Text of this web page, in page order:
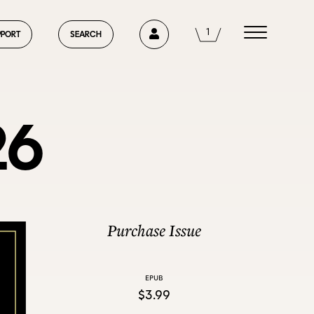
SEARCH 11
ABOUT US
ISSUE
Purchase Issue
EPUB
$3.99